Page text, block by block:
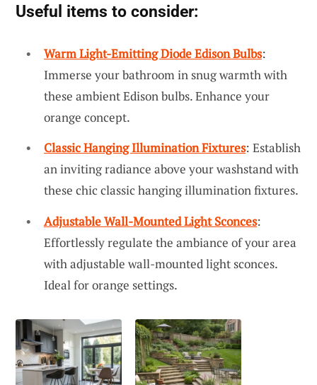
Useful items to consider:
Warm Light-Emitting Diode Edison Bulbs:
Immerse your bathroom in snug warmth with
these ambient Edison bulbs. Enhance your
orange concept.
Classic Hanging Illumination Fixtures: Establish
an inviting radiance above your washstand with
these chic classic hanging illumination fixtures.
Adjustable Wall-Mounted Light Sconces:
Effortlessly regulate the ambiance of your area
with adjustable wall-mounted light sconces.
Ideal for orange settings.